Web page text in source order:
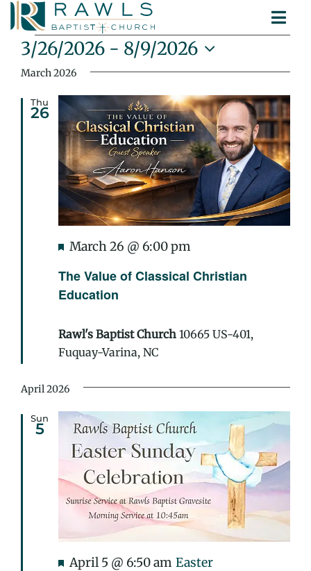
Skip
content
ABOUT
MINISTRIES
SERMONS
CONTACT
Events
3/26/2026 - 8/9/2026
Select
March 2026
Thu
26
The Value of Classical Christian
Education
Featured
March 26 @ 6:00 pm
Rawl's Baptist Church 10665 US-401,
Fuquay-Varina, NC
April 2026
Sun
5
Featured
April 5 @ 6:50 am Easter